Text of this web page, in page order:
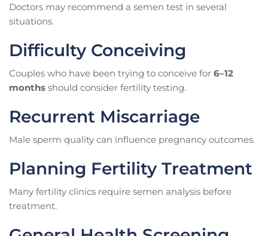
Doctors may recommend a semen test in several
situations.
Difficulty Conceiving
Couples who have been trying to conceive for 6–12
months should consider fertility testing.
Recurrent Miscarriage
Male sperm quality can influence pregnancy outcomes.
Planning Fertility Treatment
Many fertility clinics require semen analysis before
treatment.